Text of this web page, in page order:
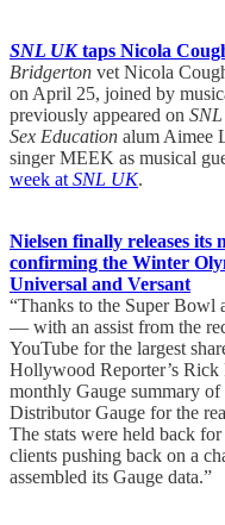
SNL UKtaps Nicola
Bridgerton vet Nicola
on April 25, joined by
previously appeared on SNL
Sex Education alum Aimee
singer MEEK as musical
week at SNL UK.
Nielsen finally releases
confirming the Winter
Universal and Versant
“Thanks to the Super
— with an assist from the
YouTube for the largest
Hollywood Reporter’s Rick
monthly Gauge summary
Distributor Gauge for the
The stats were held back
clients pushing back on a
assembled its Gauge data.”